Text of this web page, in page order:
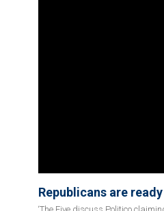
Republicans are